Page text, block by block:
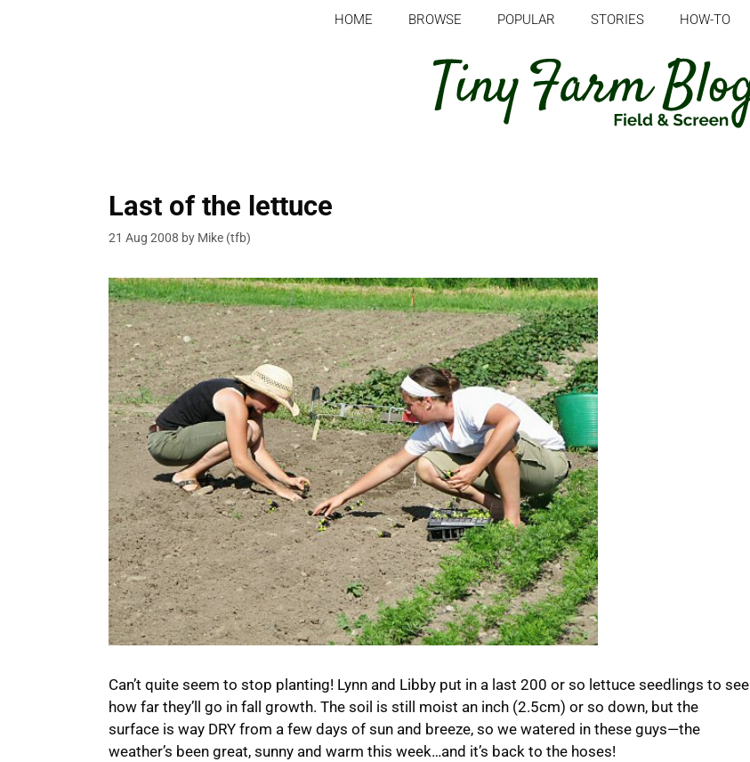
HOME BROWSE POPULAR STORIES HOW-TO
Last of the lettuce
21 Aug 2008 by Mike (tfb)
Can’t quite seem to stop planting! Lynn and Libby put in a last 200 or so lettuce seedlings to see
how far they’ll go in fall growth. The soil is still moist an inch (2.5cm) or so down, but the
surface is way DRY from a few days of sun and breeze, so we watered in these guys—the
weather’s been great, sunny and warm this week…and it’s back to the hoses!